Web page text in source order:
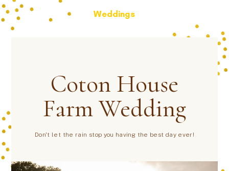
Weddings